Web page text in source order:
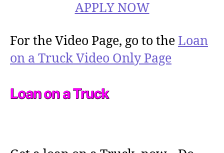
APPLY NOW
For the Video Page, go to the Loan
on a Truck Video Only Page
Loan on a Truck